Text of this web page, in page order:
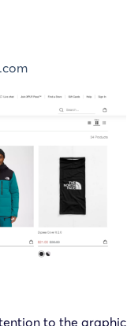
to the graphic